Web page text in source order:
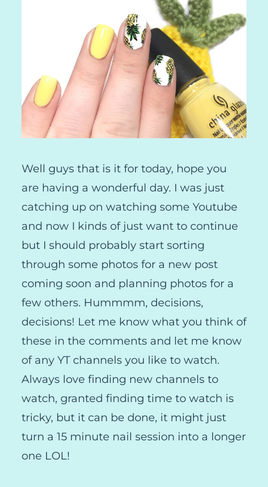
Well guys that is it for today, hope you
are having a wonderful day. I was just
catching up on watching some Youtube
and now I kinds of just want to continue
but I should probably start sorting
through some photos for a new post
coming soon and planning photos for a
few others. Hummmm, decisions,
decisions! Let me know what you think of
these in the comments and let me know
of any YT channels you like to watch.
Always love finding new channels to
watch, granted finding time to watch is
tricky, but it can be done, it might just
turn a 15 minute nail session into a longer
one LOL!